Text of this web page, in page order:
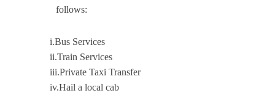
follows:
i.Bus Services
ii.Train Services
iii.Private Taxi Transfer
iv.Hail a local cab